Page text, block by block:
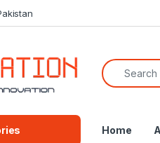
Search for:
Home